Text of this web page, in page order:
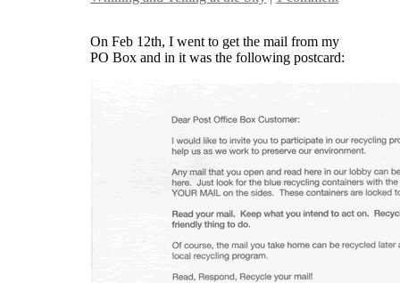
On Feb 12th, I went to get the mail from my
PO Box and in it was the following postcard: